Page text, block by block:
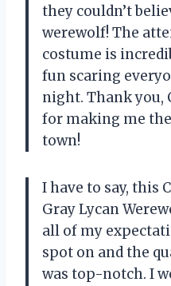
they couldn’t
werewolf! The
costume is
fun scaring
night. Thank you,
for making me
town!
I have to say, this
Gray Lycan
all of my
spot on and the
was top-notch. I